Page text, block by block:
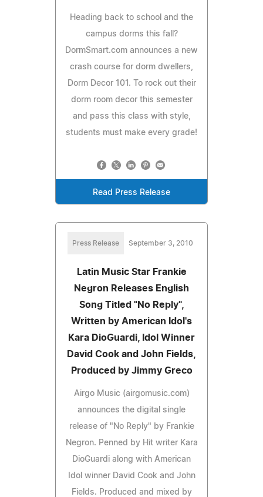
Heading back to school and the
campus dorms this fall?
DormSmart.com announces a new
crash course for dorm dwellers,
Dorm Decor 101. To rock out their
dorm room decor this semester
and pass this class with style,
students must make every grade!
Read Press Release
Press Release September 3, 2010
Latin Music Star Frankie
Negron Releases English
Song Titled "No Reply",
Written by American Idol's
Kara DioGuardi, Idol Winner
David Cook and John Fields,
Produced by Jimmy Greco
Airgo Music (airgomusic.com)
announces the digital single
release of "No Reply" by Frankie
Negron. Penned by Hit writer Kara
DioGuardi along with American
Idol winner David Cook and John
Fields. Produced and mixed by